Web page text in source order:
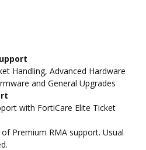
Handling, Advanced Hardware
and General Upgrades
with FortiCare Elite Ticket
Premium RMA support. Usual